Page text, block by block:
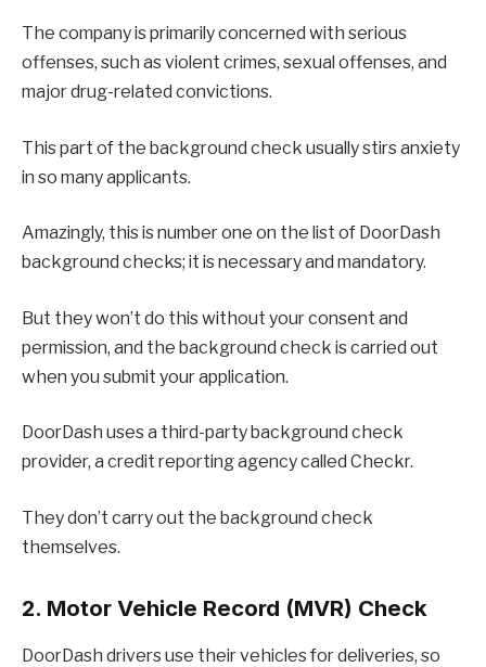
The company is primarily concerned with serious
offenses, such as violent crimes, sexual offenses, and
major drug-related convictions.
This part of the background check usually stirs anxiety
in so many applicants.
Amazingly, this is number one on the list of DoorDash
background checks; it is necessary and mandatory.
But they won’t do this without your consent and
permission, and the background check is carried out
when you submit your application.
DoorDash uses a third-party background check
provider, a credit reporting agency called Checkr.
They don’t carry out the background check
themselves.
2. Motor Vehicle Record (MVR) Check
DoorDash drivers use their vehicles for deliveries, so